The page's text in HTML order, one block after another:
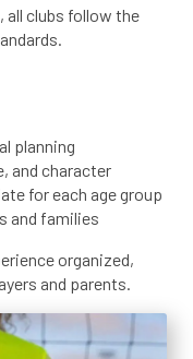
all clubs follow the
planning
and character
for each age group
and families
organized,
and parents.